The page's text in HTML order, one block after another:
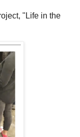
"Life in the